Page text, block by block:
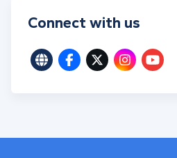
Connect with us